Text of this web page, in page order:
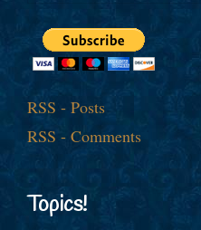
RSS - Posts
RSS - Comments
Topics!